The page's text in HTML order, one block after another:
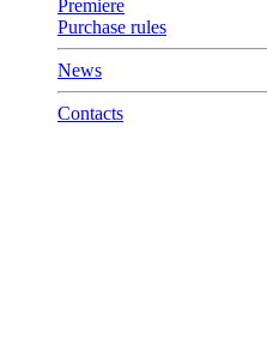
Premiere
Purchase rules
News
Contacts